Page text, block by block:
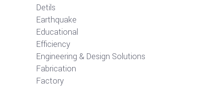
Detils
Earthquake
Educational
Efficiency
Engineering & Design Solutions
Fabrication
Factory